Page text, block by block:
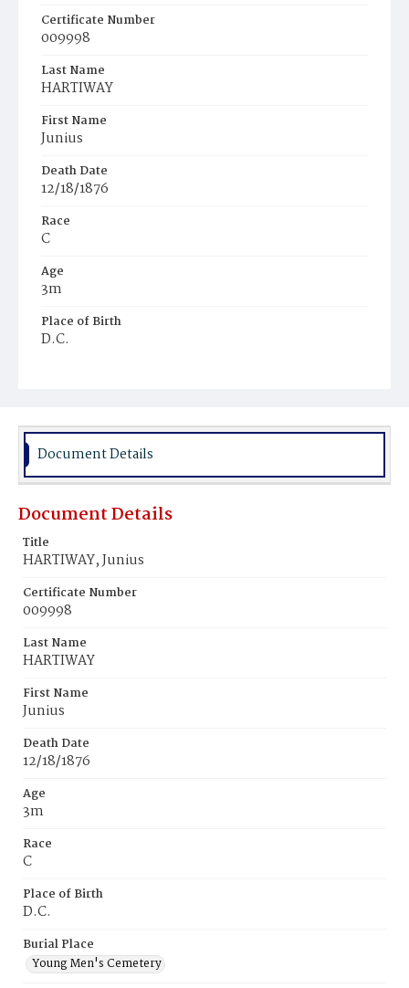
Certificate Number
009998
Last Name
HARTIWAY
First Name
Junius
Death Date
12/18/1876
Race
C
Age
3m
Place of Birth
D.C.
Document Details
Document Details
Title
HARTIWAY, Junius
Certificate Number
009998
Last Name
HARTIWAY
First Name
Junius
Death Date
12/18/1876
Age
3m
Race
C
Place of Birth
D.C.
Burial Place
Young Men's Cemetery